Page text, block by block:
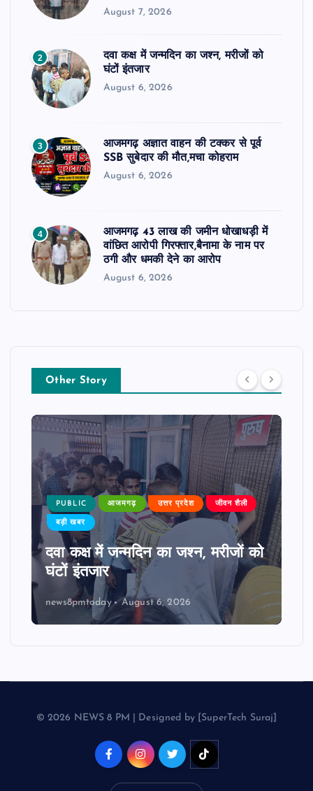
August 7, 2026
2
दवा कक्ष में जन्मदिन का जश्न, मरीजों को
घंटों इंतजार
August 6, 2026
3
आजमगढ़ अज्ञात वाहन की टक्कर से पूर्व
SSB सुबेदार की मौत,मचा कोहराम
August 6, 2026
4
आजमगढ़ 43 लाख की जमीन धोखाधड़ी में
वांछित आरोपी गिरफ्तार,बैनामा के नाम पर
ठगी और धमकी देने का आरोप
August 6, 2026
Other Story
PUBLIC आजमगढ़ उत्तर प्रदेश जीवन शैली
बड़ी खबर
दवा कक्ष में जन्मदिन का जश्न, मरीजों को
घंटों इंतजार
news8pmtoday August 6, 2026
© 2026 NEWS 8 PM | Designed by [SuperTech Suraj]